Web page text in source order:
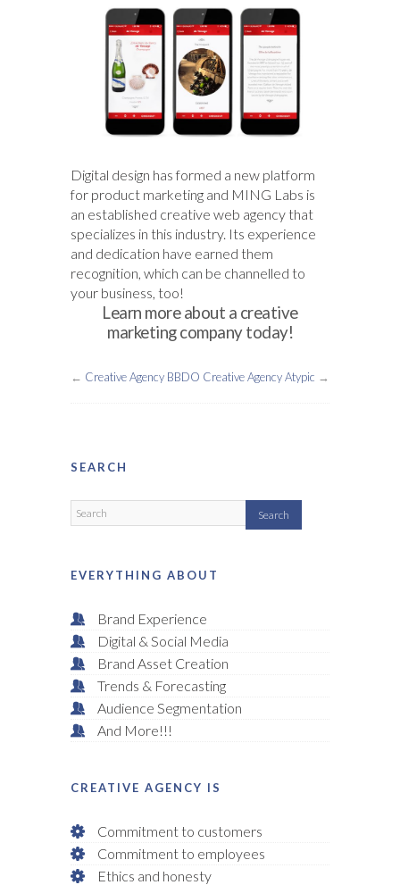
Digital design has formed a new platform
for product marketing and MING Labs is
an established creative web agency that
specializes in this industry. Its experience
and dedication have earned them
recognition, which can be channelled to
your business, too!
Learn more about a creative
marketing company today!
← Creative Agency BBDO Creative Agency Atypic →
SEARCH
EVERYTHING ABOUT
Brand Experience
Digital & Social Media
Brand Asset Creation
Trends & Forecasting
Audience Segmentation
And More!!!
CREATIVE AGENCY IS
Commitment to customers
Commitment to employees
Ethics and honesty